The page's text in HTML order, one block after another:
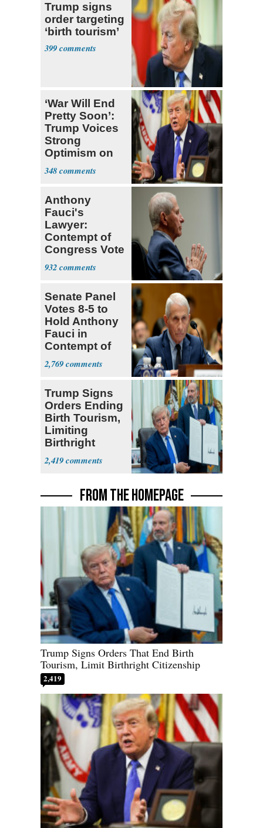
Trump signs
order targeting
‘birth tourism’
399
‘War Will End
Pretty Soon’:
Trump Voices
Strong
Optimism on
Iran Talks
348
Anthony
Fauci's
Lawyer:
Contempt of
Congress Vote
a 'Crude
Political Stunt'
932
Senate Panel
Votes 8-5 to
Hold Anthony
Fauci in
Contempt of
Congress
2,769
Trump Signs
Orders Ending
Birth Tourism,
Limiting
Birthright
Citizenship
2,419
FROM THE HOMEPAGE
Trump Signs Orders That End Birth
Tourism, Limit Birthright Citizenship
2,419